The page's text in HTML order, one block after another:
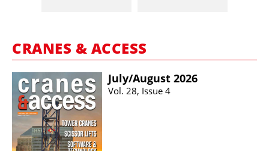
CRANES & ACCESS
July/​August 2026
Vol. 28, Issue 4